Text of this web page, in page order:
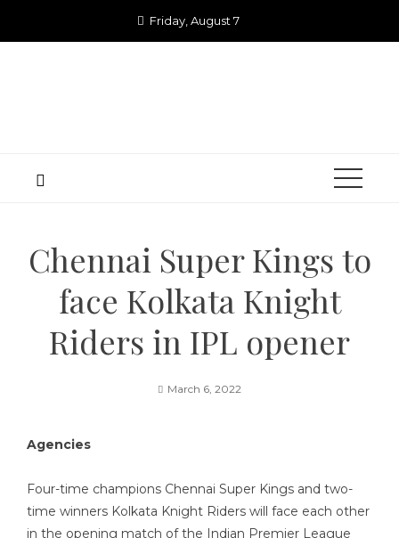
Friday, August 7
Chennai Super Kings to
face Kolkata Knight
Riders in IPL opener
March 6, 2022
Agencies
Four-time champions Chennai Super Kings and two-
time winners Kolkata Knight Riders will face each other
in the opening match of the Indian Premier League